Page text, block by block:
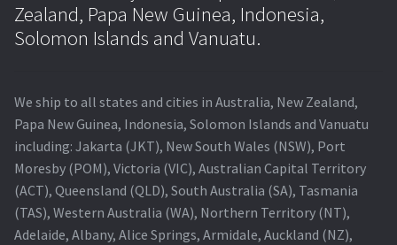
Zealand, Papa New Guinea, Indonesia,
Solomon Islands and Vanuatu.
We ship to all states and cities in Australia, New Zealand,
Papa New Guinea, Indonesia, Solomon Islands and Vanuatu
including: Jakarta (JKT), New South Wales (NSW), Port
Moresby (POM), Victoria (VIC), Australian Capital Territory
(ACT), Queensland (QLD), South Australia (SA), Tasmania
(TAS), Western Australia (WA), Northern Territory (NT),
Adelaide, Albany, Alice Springs, Armidale, Auckland (NZ),